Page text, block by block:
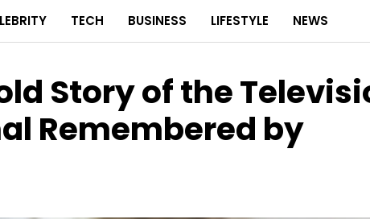
TECH BUSINESS LIFESTYLE NEWS
Story of the
Remembered by